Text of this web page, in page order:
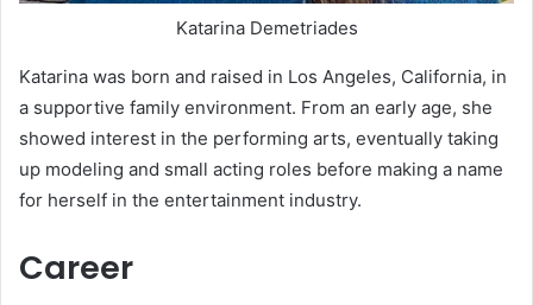
Katarina Demetriades
Katarina was born and raised in Los Angeles, California, in
a supportive family environment. From an early age, she
showed interest in the performing arts, eventually taking
up modeling and small acting roles before making a name
for herself in the entertainment industry.
Career